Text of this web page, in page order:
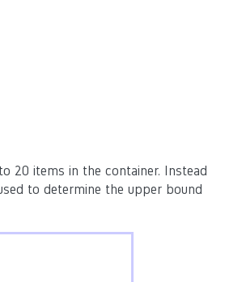
20 items in the container. Instead
to determine the upper bound